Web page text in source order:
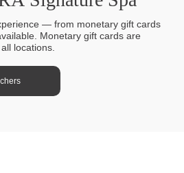
— from monetary gift cards
Monetary gift cards are
locations.